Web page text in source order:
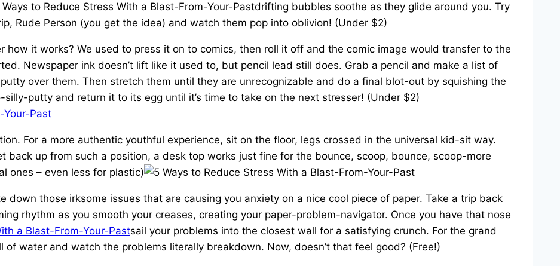
drifting bubbles soothe as they glide around you. Try
Rude Person (you get the idea) and watch them pop into oblivion! (Under $2)
how it works? We used to press it on to comics, then roll it off and the comic image would transfer to the
Newspaper ink doesn’t lift like it used to, but pencil lead still does. Grab a pencil and make a list of
over them. Then stretch them until they are unrecognizable and do a final blot-out by squishing the
putty and return it to its egg until it’s time to take on the next stresser! (Under $2)
For a more authentic youthful experience, sit on the floor, legs crossed in the universal kid-sit way.
back up from such a position, a desk top works just fine for the bounce, scoop, bounce, scoop-more
ones – even less for plastic)
down those irksome issues that are causing you anxiety on a nice cool piece of paper. Take a trip back
rhythm as you smooth your creases, creating your paper-problem-navigator. Once you have that nose
sail your problems into the closest wall for a satisfying crunch. For the grand
water and watch the problems literally breakdown. Now, doesn’t that feel good? (Free!)